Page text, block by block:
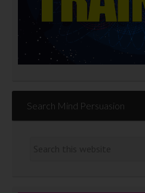
Search Mind Persuasion